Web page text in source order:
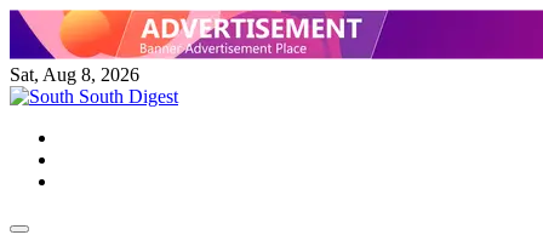
Skip
content
Sat, Aug 8, 2026